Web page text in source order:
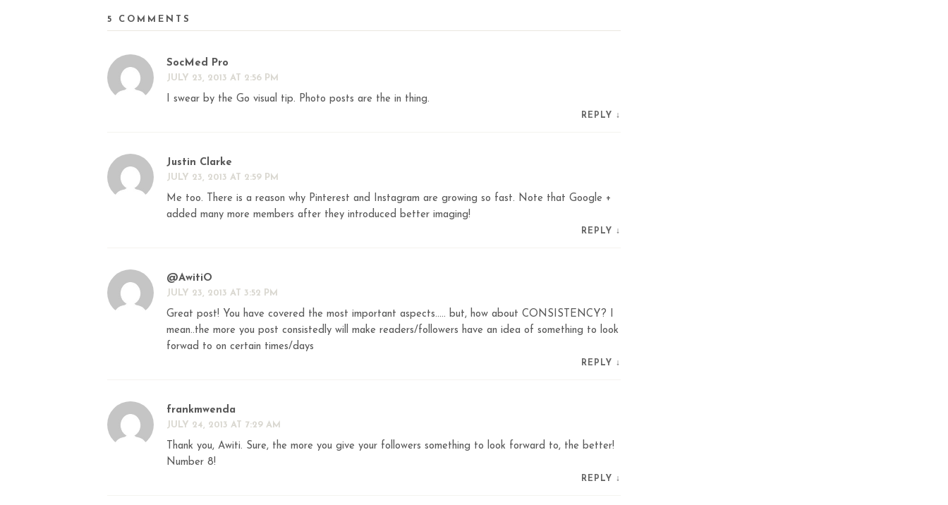
5 COMMENTS
SocMed Pro
JULY 23, 2013 AT 2:56 PM
I swear by the Go visual tip. Photo posts are the in thing.
REPLY ↓
Justin Clarke
JULY 23, 2013 AT 2:59 PM
Me too. There is a reason why Pinterest and Instagram are growing so fast. Note that Google +
added many more members after they introduced better imaging!
REPLY ↓
@AwitiO
JULY 23, 2013 AT 3:52 PM
Great post! You have covered the most important aspects….. but, how about CONSISTENCY? I
mean..the more you post consistedly will make readers/followers have an idea of something to look
forwad to on certain times/days
REPLY ↓
frankmwenda
JULY 24, 2013 AT 7:29 AM
Thank you, Awiti. Sure, the more you give your followers something to look forward to, the better!
Number 8!
REPLY ↓